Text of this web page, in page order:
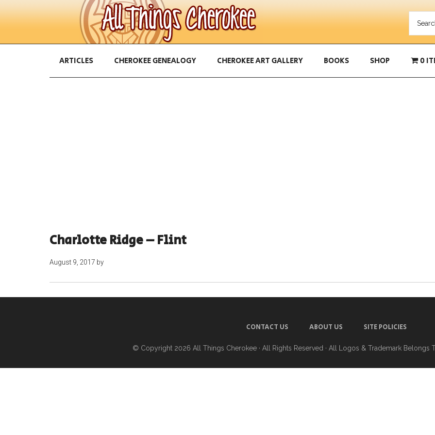
ARTICLES CHEROKEE GENEALOGY CHEROKEE ART GALLERY BOOKS SHOP 0
Charlotte Ridge – Flint
August 9, 2017 by
CONTACT US ABOUT US SITE POLICIES
© Copyright 2026 All Things Cherokee · All Rights Reserved · All Logos & Trademark Belongs